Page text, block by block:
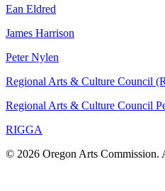
Ean Eldred
James Harrison
Peter Nylen
Regional Arts & Culture Council
Regional Arts & Culture Council
RIGGA
© 2026 Oregon Arts Commission.